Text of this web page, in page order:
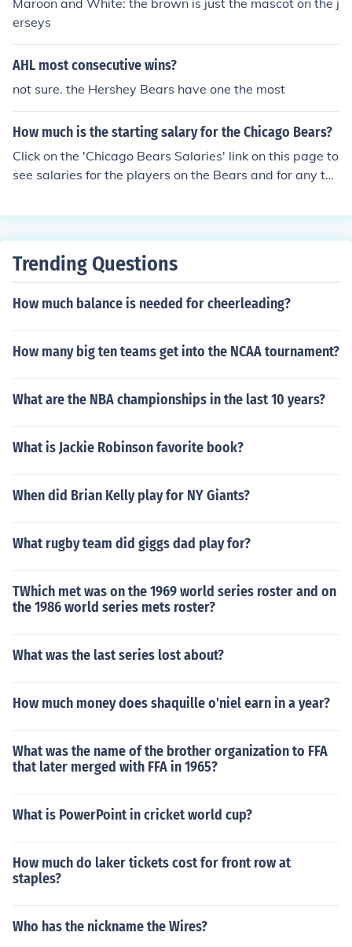
Maroon and White: the brown is just the mascot on the j
erseys
AHL most consecutive wins?
not sure. the Hershey Bears have one the most
How much is the starting salary for the Chicago Bears?
Click on the 'Chicago Bears Salaries' link on this page to
see salaries for the players on the Bears and for any te
Trending Questions
How much balance is needed for cheerleading?
How many big ten teams get into the NCAA tournament?
What are the NBA championships in the last 10 years?
What is Jackie Robinson favorite book?
When did Brian Kelly play for NY Giants?
What rugby team did giggs dad play for?
TWhich met was on the 1969 world series roster and on
the 1986 world series mets roster?
What was the last series lost about?
How much money does shaquille o'niel earn in a year?
What was the name of the brother organization to FFA
that later merged with FFA in 1965?
What is PowerPoint in cricket world cup?
How much do laker tickets cost for front row at
staples?
Who has the nickname the Wires?